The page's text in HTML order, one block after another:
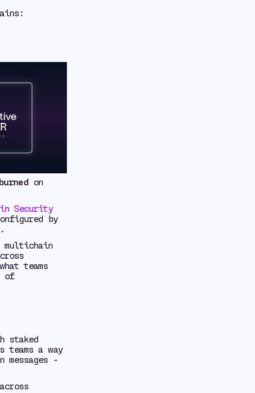
burned on
Security
by
teams
of
staked
teams a way
-